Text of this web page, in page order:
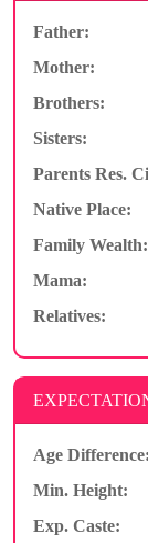
Father:
Mother:
Brothers:
Sisters:
Parents Res.
Native Place:
Family Wealth:
Mama:
Relatives:
Age Difference:
Min. Height:
Exp. Caste: